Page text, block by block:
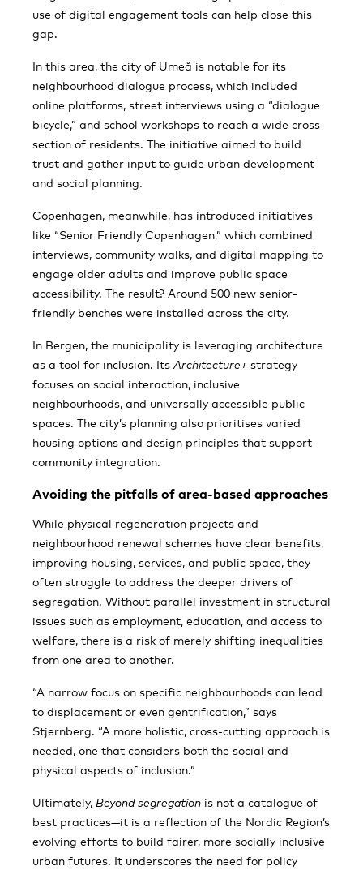
use of digital engagement tools can help close this
gap.
In this area, the city of Umeå is notable for its
neighbourhood dialogue process, which included
online platforms, street interviews using a “dialogue
bicycle,” and school workshops to reach a wide cross-
section of residents. The initiative aimed to build
trust and gather input to guide urban development
and social planning​.
Copenhagen, meanwhile, has introduced initiatives
like “Senior Friendly Copenhagen,” which combined
interviews, community walks, and digital mapping to
engage older adults and improve public space
accessibility. The result? Around 500 new senior-
friendly benches were installed across the city​.
In Bergen, the municipality is leveraging architecture
as a tool for inclusion. Its Architecture+ strategy
focuses on social interaction, inclusive
neighbourhoods, and universally accessible public
spaces. The city’s planning also prioritises varied
housing options and design principles that support
community integration.
Avoiding the pitfalls of area-based approaches
While physical regeneration projects and
neighbourhood renewal schemes have clear benefits,
improving housing, services, and public space, they
often struggle to address the deeper drivers of
segregation. Without parallel investment in structural
issues such as employment, education, and access to
welfare, there is a risk of merely shifting inequalities
from one area to another.
“A narrow focus on specific neighbourhoods can lead
to displacement or even gentrification,” says
Stjernberg. “A more holistic, cross-cutting approach is
needed, one that considers both the social and
physical aspects of inclusion.”
Ultimately, Beyond segregation is not a catalogue of
best practices—it is a reflection of the Nordic Region’s
evolving efforts to build fairer, more socially inclusive
urban futures. It underscores the need for policy